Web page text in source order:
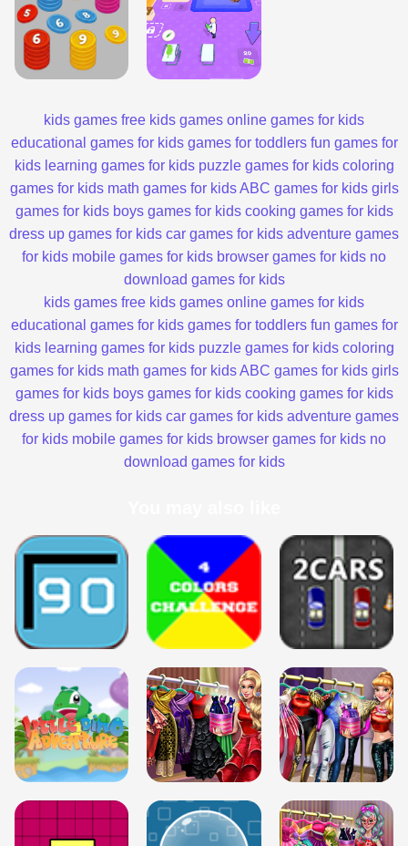
kids games free kids games online games for kids
educational games for kids games for toddlers fun games for
kids learning games for kids puzzle games for kids coloring
games for kids math games for kids ABC games for kids girls
games for kids boys games for kids cooking games for kids
dress up games for kids car games for kids adventure games
for kids mobile games for kids browser games for kids no
download games for kids
kids games free kids games online games for kids
educational games for kids games for toddlers fun games for
kids learning games for kids puzzle games for kids coloring
games for kids math games for kids ABC games for kids girls
games for kids boys games for kids cooking games for kids
dress up games for kids car games for kids adventure games
for kids mobile games for kids browser games for kids no
download games for kids